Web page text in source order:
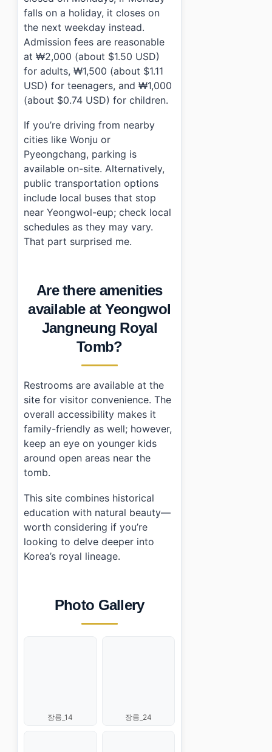
falls on a holiday, it closes on
the next weekday instead.
Admission fees are reasonable
at ₩2,000 (about $1.50 USD)
for adults, ₩1,500 (about $1.11
USD) for teenagers, and ₩1,000
(about $0.74 USD) for children.
If you’re driving from nearby
cities like Wonju or
Pyeongchang, parking is
available on-site. Alternatively,
public transportation options
include local buses that stop
near Yeongwol-eup; check local
schedules as they may vary.
That part surprised me.
Are there amenities
available at Yeongwol
Jangneung Royal
Tomb?
Restrooms are available at the
site for visitor convenience. The
overall accessibility makes it
family-friendly as well; however,
keep an eye on younger kids
around open areas near the
tomb.
This site combines historical
education with natural beauty—
worth considering if you’re
looking to delve deeper into
Korea’s royal lineage.
Photo Gallery
장릉_14 장릉_24